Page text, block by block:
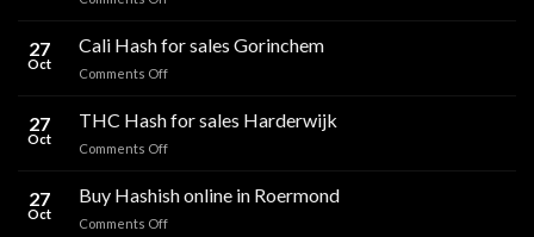
Flowers
in
Ireland:
CBD
27
Oct
Cali Hash for sales Gorinchem
Comments Offon
Hash
for
sales
27
Oct
THC Hash for sales Harderwijk
Comments Offon
Hash
for
sales
27
Oct
Buy Hashish online in Roermond
Comments Offon